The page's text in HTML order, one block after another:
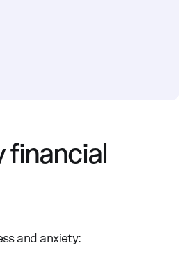
financial
and anxiety: